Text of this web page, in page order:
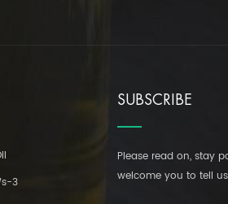
3
SUBSCRIBE
Please read on, stay
welcome you to tell